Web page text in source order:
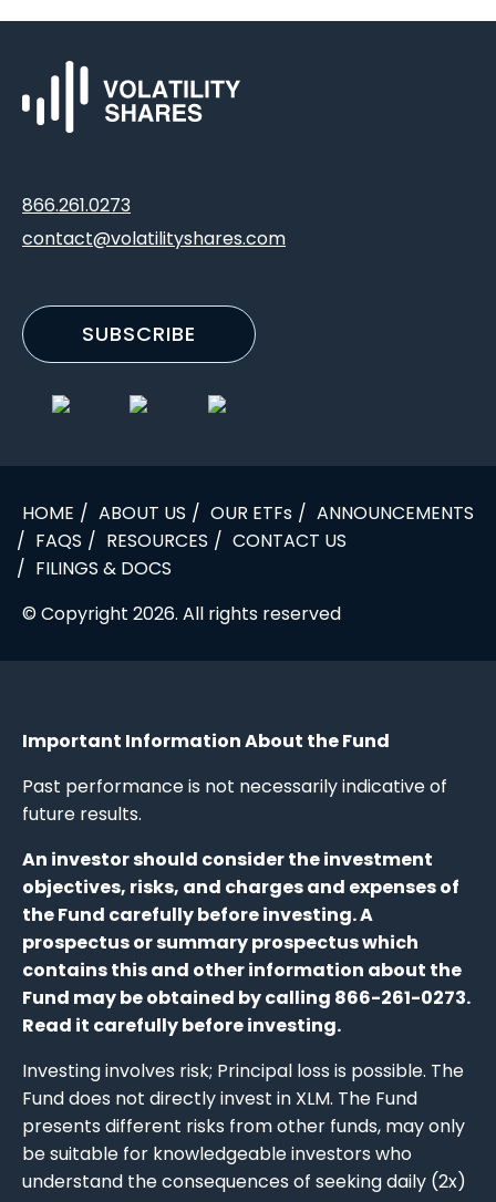
866.261.0273
contact@volatilityshares.com
SUBSCRIBE
HOME ABOUT US OUR ETFs
ANNOUNCEMENTS
FAQS
RESOURCES
CONTACT US
FILINGS & DOCS
© Copyright 2026. All rights reserved
Important Information About the Fund
Past performance is not necessarily indicative of
future results.
An investor should consider the investment
objectives, risks, and charges and expenses of
the Fund carefully before investing. A
prospectus or summary prospectus which
contains this and other information about the
Fund may be obtained by calling 866-261-0273.
Read it carefully before investing.
Investing involves risk; Principal loss is possible. The
Fund does not directly invest in XLM. The Fund
presents different risks from other funds, may only
be suitable for knowledgeable investors who
understand the consequences of seeking daily (2x)